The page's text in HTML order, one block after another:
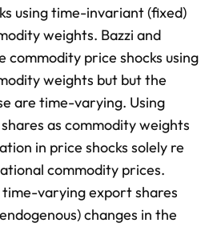
using time-invariant (fixed)
weights. Bazzi and
commodity price shocks using
weights but but the
are time-varying. Using
as commodity weights
in price shocks solely re
commodity prices.
time-varying export shares
changes in the